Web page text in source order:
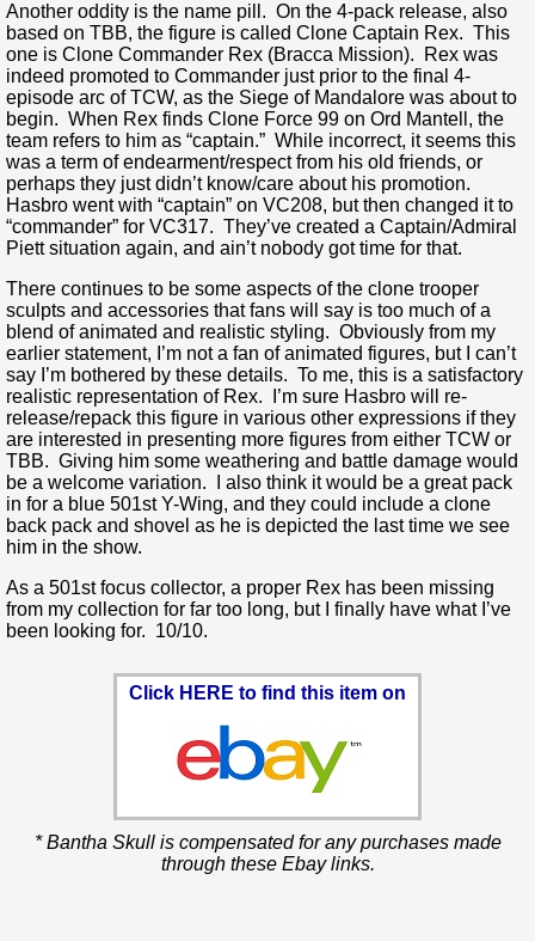
Another oddity is the name pill. On the 4-pack release, also
based on TBB, the figure is called Clone Captain Rex. This
one is Clone Commander Rex (Bracca Mission). Rex was
indeed promoted to Commander just prior to the final 4-
episode arc of TCW, as the Siege of Mandalore was about to
begin. When Rex finds Clone Force 99 on Ord Mantell, the
team refers to him as “captain.” While incorrect, it seems this
was a term of endearment/respect from his old friends, or
perhaps they just didn’t know/care about his promotion.
Hasbro went with “captain” on VC208, but then changed it to
“commander” for VC317. They’ve created a Captain/Admiral
Piett situation again, and ain’t nobody got time for that.
There continues to be some aspects of the clone trooper
sculpts and accessories that fans will say is too much of a
blend of animated and realistic styling. Obviously from my
earlier statement, I’m not a fan of animated figures, but I can’t
say I’m bothered by these details. To me, this is a satisfactory
realistic representation of Rex. I’m sure Hasbro will re-
release/repack this figure in various other expressions if they
are interested in presenting more figures from either TCW or
TBB. Giving him some weathering and battle damage would
be a welcome variation. I also think it would be a great pack
in for a blue 501st Y-Wing, and they could include a clone
back pack and shovel as he is depicted the last time we see
him in the show.
As a 501st focus collector, a proper Rex has been missing
from my collection for far too long, but I finally have what I’ve
been looking for. 10/10.
Click HERE to find this item on
* Bantha Skull is compensated for any purchases made
through these Ebay links.